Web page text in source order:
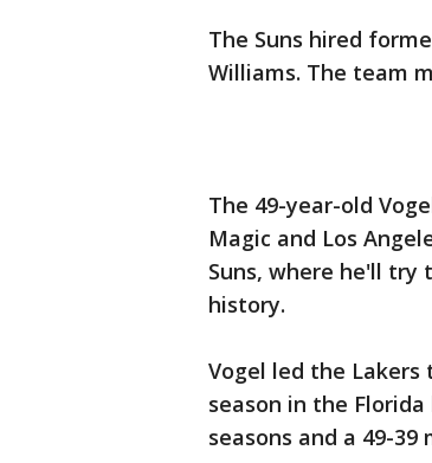
The Suns hired
Williams. The team
The 49-year-old
Magic and Los
Suns, where he'll
history.
Vogel led the
season in the Florida
seasons and a 49-